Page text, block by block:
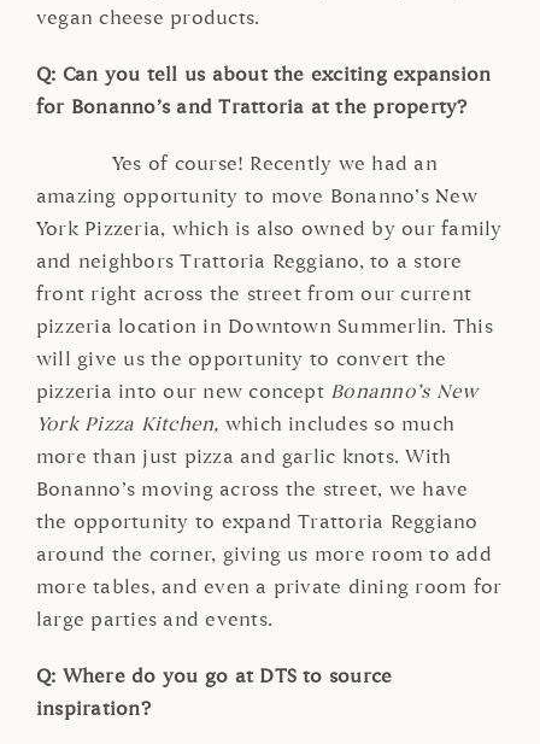
vegan cheese products.
Q: Can you tell us about the exciting expansion
for Bonanno’s and Trattoria at the property?
Yes of course! Recently we had an
amazing opportunity to move Bonanno’s New
York Pizzeria, which is also owned by our family
and neighbors Trattoria Reggiano, to a store
front right across the street from our current
pizzeria location in Downtown Summerlin. This
will give us the opportunity to convert the
pizzeria into our new concept Bonanno’s New
York Pizza Kitchen, which includes so much
more than just pizza and garlic knots. With
Bonanno’s moving across the street, we have
the opportunity to expand Trattoria Reggiano
around the corner, giving us more room to add
more tables, and even a private dining room for
large parties and events.
Q: Where do you go at DTS to source
inspiration?